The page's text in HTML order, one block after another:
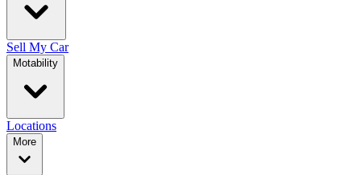
Sell My Car
Motability
Locations
More